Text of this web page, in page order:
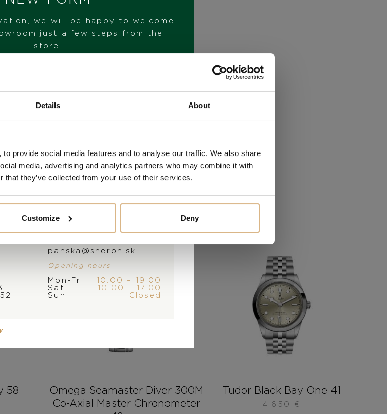
Details About
provide social media features and to analyse our traffic. We also share
media, advertising and analytics partners who may combine it with
that they’ve collected from your use of their services.
Customize Deny
IN STOCK
also like
58
Omega Seamaster Diver 300M
Co-Axial Master Chronometer
Tudor Black Bay One 41
4.650 €
we will be happy to welcome
just a few steps from the
store.
OUR SHOWROOM
1. 6. 2026*
panska@sheron.sk
Opening hours
Mon-Fri
10.00 – 19.00
Sat
10.00 – 17.00
Sun
Closed